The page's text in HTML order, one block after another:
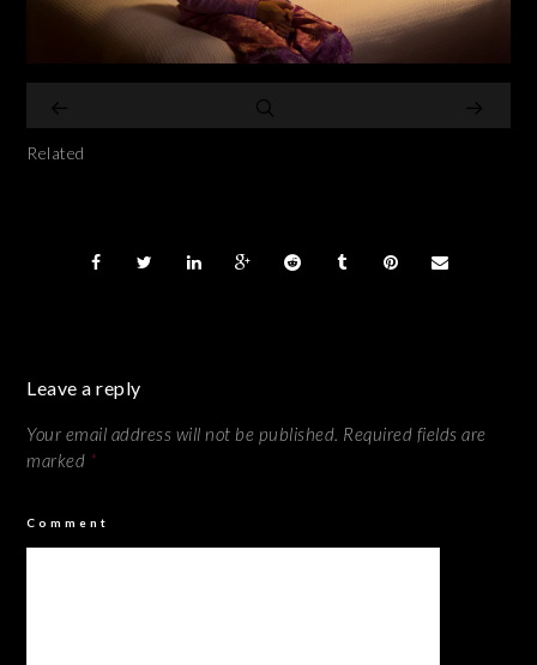
Related
Leave a reply
Your email address will not be published. Required fields are
marked *
Comment